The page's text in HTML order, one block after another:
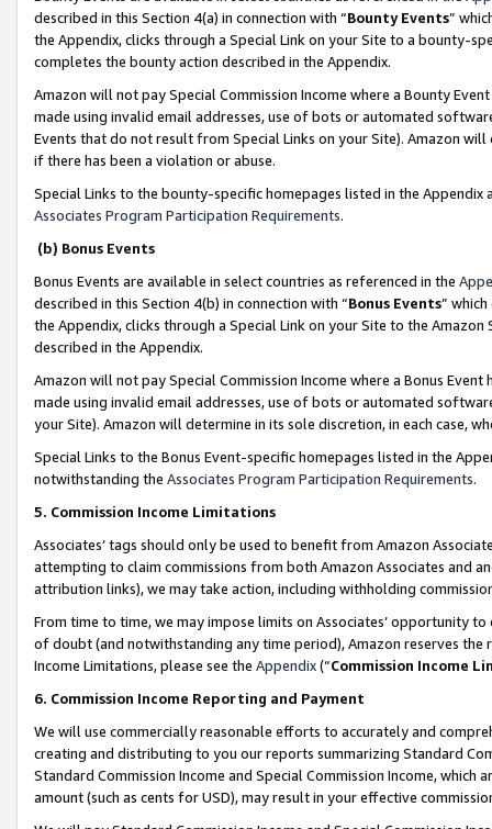
described in this Section 4(a) in connection with “Bounty Events”
the Appendix, clicks through a Special Link on your Site to a bounty-
completes the bounty action described in the Appendix.
Amazon will not pay Special Commission Income where a Bounty
made using invalid email addresses, use of bots or automated
Events that do not result from Special Links on your Site). Amazon
if there has been a violation or abuse.
Special Links to the bounty-specific homepages listed in the
Associates Program Participation Requirements.
(b) Bonus Events
Bonus Events are available in select countries as referenced in the
described in this Section 4(b) in connection with “Bonus Events”
the Appendix, clicks through a Special Link on your Site to the
described in the Appendix.
Amazon will not pay Special Commission Income where a Bonus
made using invalid email addresses, use of bots or automated
your Site). Amazon will determine in its sole discretion, in each case,
Special Links to the Bonus Event-specific homepages listed in the
notwithstanding the Associates Program Participation Requirements.
5. Commission Income Limitations
Associates’ tags should only be used to benefit from Amazon
attempting to claim commissions from both Amazon Associates and
attribution links), we may take action, including withholding
From time to time, we may impose limits on Associates’ opportunity
of doubt (and notwithstanding any time period), Amazon reserves
Income Limitations, please see the Appendix(“Commission Income
6. Commission Income Reporting and Payment
We will use commercially reasonable efforts to accurately and
creating and distributing to you our reports summarizing Standard
Standard Commission Income and Special Commission Income,
amount (such as cents for USD), may result in your effective